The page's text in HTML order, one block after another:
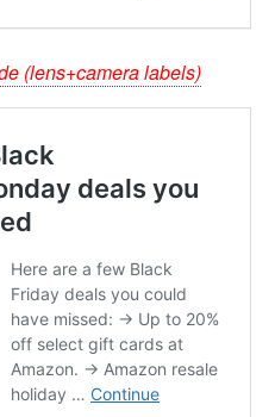
(lens+camera labels)